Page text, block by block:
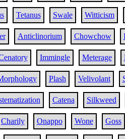
Tetanus Swale Witticism
Anticlinorium Chowchow
Immingle Meterage
Plash Velivolant
Catena Silkweed
Charily Onappo Wone Goss